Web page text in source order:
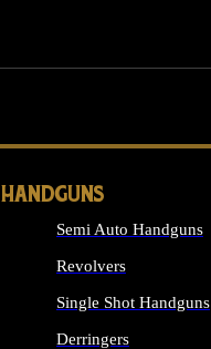
HANDGUNS
Semi Auto Handguns
Revolvers
Single Shot Handguns
Derringers